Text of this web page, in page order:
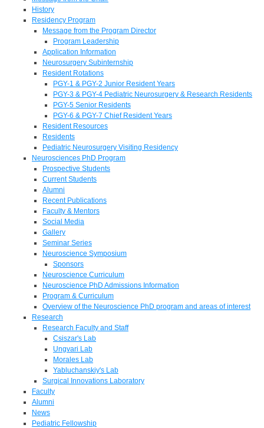
History
Residency Program
Message from the Program Director
Program Leadership
Application Information
Neurosurgery Subinternship
Resident Rotations
PGY-1 & PGY-2 Junior Resident Years
PGY-3 & PGY-4 Pediatric Neurosurgery & Research Residents
PGY-5 Senior Residents
PGY-6 & PGY-7 Chief Resident Years
Resident Resources
Residents
Pediatric Neurosurgery Visiting Residency
Neurosciences PhD Program
Prospective Students
Current Students
Alumni
Recent Publications
Faculty & Mentors
Social Media
Gallery
Seminar Series
Neuroscience Symposium
Sponsors
Neuroscience Curriculum
Neuroscience PhD Admissions Information
Program & Curriculum
Overview of the Neuroscience PhD program and areas of interest
Research
Research Faculty and Staff
Csiszar's Lab
Ungvari Lab
Morales Lab
Yabluchanskiy's Lab
Surgical Innovations Laboratory
Faculty
Alumni
News
Pediatric Fellowship